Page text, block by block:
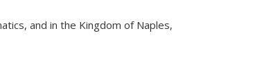
and in the Kingdom of Naples,